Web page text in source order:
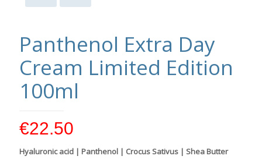
Panthenol Extra Day
Cream Limited Edition
100ml
€22.50
Hyaluronic acid | Panthenol | Crocus Sativus | Shea Butter